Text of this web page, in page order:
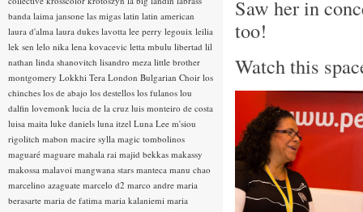
Saw her in
too!
Watch this
banda laima jansone las migas latin latin american
laura d'alma laura dukes lavotta lee perry legouix leilia
lek sen lelo nika lena kovacevic letta mbulu libertad lil
nathan linda shanovitch lisandro meza little brother
montgomery Lokkhi Tera London Bulgarian Choir los
chinches los de abajo los destellos los fulanos lou
dalfin lovemonk lucia de la cruz luis monteiro de costa
luisa maita luke daniels luna itzel Luna Lee m'siou
rigolitch mabon macire sylla magic tombolinos
maguaré maguare mahala rai majid bekkas makassy
makossa malavoi mangwana stars manteca manu chao
marcelino azaguate marcelo d2 marco andre maria
berasarte maria de fatima maria kalaniemi maria